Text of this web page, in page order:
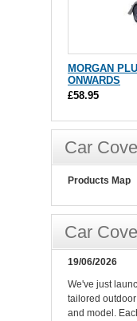
MORGAN
ONWARDS
£58.95
Car
Products Map
Car
19/06/2026
We've just
tailored
and model.